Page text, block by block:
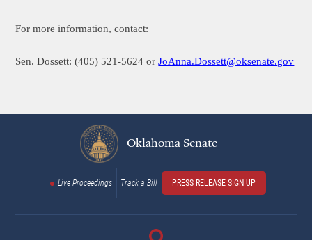
For more information, contact:
Sen. Dossett: (405) 521-5624 orJoAnna.Dossett@oksenate.gov
Oklahoma Senate
Live Proceedings Track a Bill PRESS RELEASE SIGN UP